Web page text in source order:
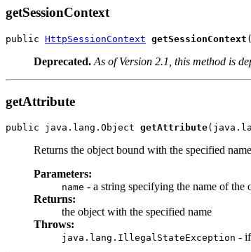
getSessionContext
public HttpSessionContext getSessionContext
Deprecated. As of Version 2.1, this method is
getAttribute
public java.lang.Object getAttribute
Returns the object bound with the specified
Parameters:
name - a string specifying the name of the
Returns:
the object with the specified name
Throws:
java.lang.IllegalStateException -